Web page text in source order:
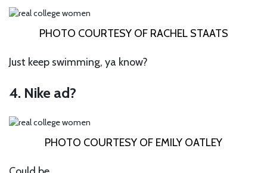
PHOTO COURTESY OF RACHEL STAATS
Just keep swimming, ya know?
4. Nike ad?
PHOTO COURTESY OF EMILY OATLEY